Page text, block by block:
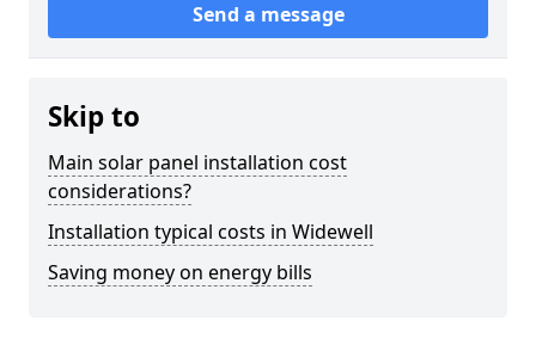
Send a message
Skip to
Main solar panel installation cost
considerations?
Installation typical costs in Widewell
Saving money on energy bills